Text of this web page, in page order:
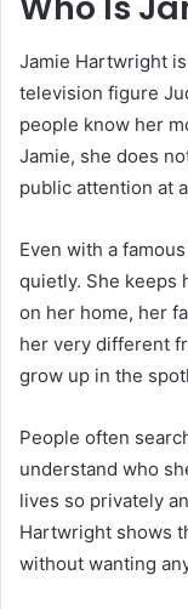
Jamie Hartwright
television figure
people know her
Jamie, she does
public attention at
Even with a
quietly. She keeps
on her home, her
her very different
grow up in the
People often
understand who
lives so privately
Hartwright shows
without wanting